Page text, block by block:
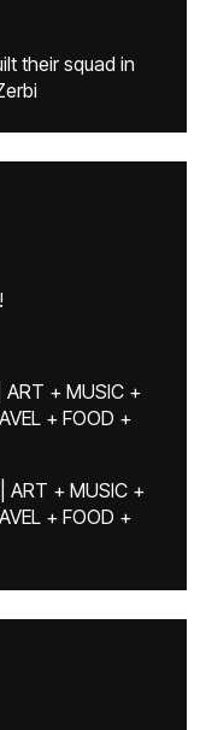
their squad in
ART + MUSIC +
+ FOOD +
ART + MUSIC +
+ FOOD +